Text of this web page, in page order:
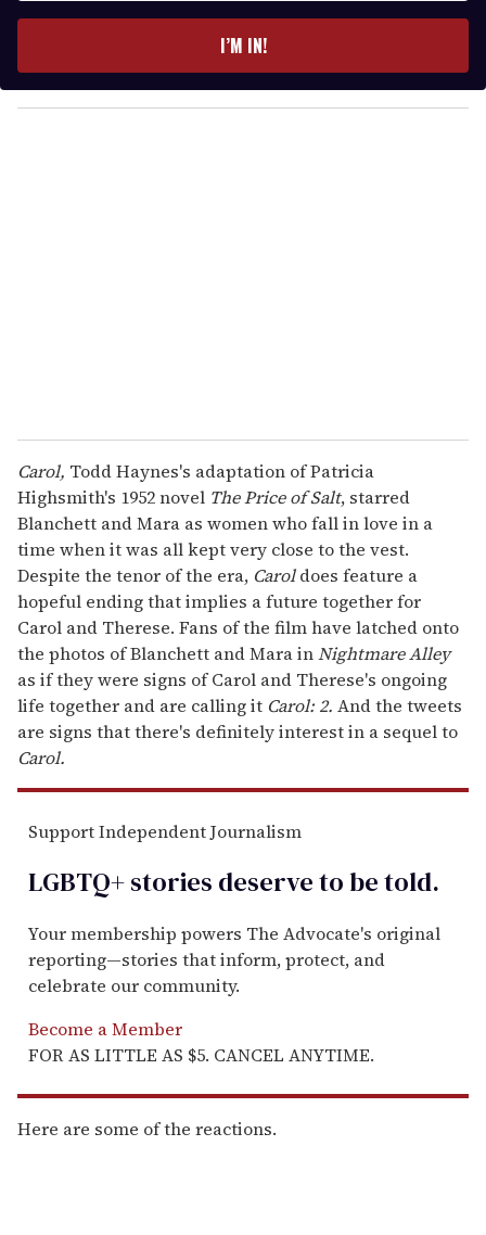
y
o
I’M IN!
Carol, Todd Haynes's adaptation of Patricia
Highsmith's 1952 novel The Price of Salt, starred
Blanchett and Mara as women who fall in love in a
time when it was all kept very close to the vest.
Despite the tenor of the era, Caroldoes feature a
hopeful ending that implies a future together for
Carol and Therese. Fans of the film have latched onto
the photos of Blanchett and Mara inNightmare Alley
as if they were signs of Carol and Therese's ongoing
life together and are calling it Carol: 2. And the tweets
are signs that there's definitely interest in a sequel to
Carol.
Support Independent Journalism
LGBTQ+ stories deserve to betold.
Your membership powers The Advocate's original
reporting—stories that inform, protect, and
celebrate our community.
Become a Member
FOR AS LITTLE AS $5. CANCEL ANYTIME.
Here are some of the reactions.